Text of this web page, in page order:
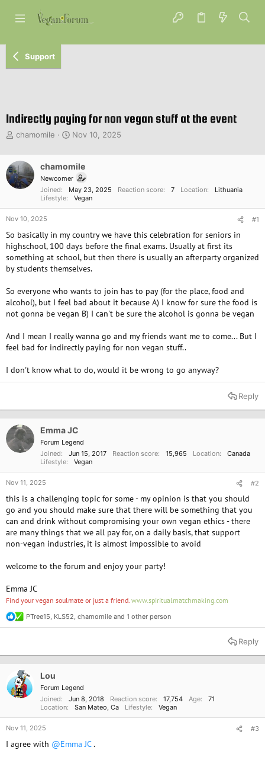
Support
Indirectly paying for non vegan stuff at the event
T
e
a
d
t
a
r
t
e
r
chamomile
S
r
t
d
a
t
Nov 10, 2025
chamomile
Newcomer
Joined
May 23, 2025 Reaction score 7 Location
Lithuania
Lifestyle
Vegan
Nov 10, 2025 #1
So basically in my country we have this celebration for seniors in
highschool, 100 days before the final exams. Usually at first its
something at school, but then there is usually an afterparty organized
by students themselves.
So everyone who wants to join has to pay (for the place, food and
alcohol), but I feel bad about it because A) I know for sure the food is
not gonna be vegan B) I can't be sure the alcohol is gonna be vegan
And I mean I really wanna go and my friends want me to come... But I
feel bad for indirectly paying for non vegan stuff..
I don't know what to do, would it be wrong to go anyway?
Reply
Emma JC
Forum Legend
Joined
Jun 15, 2017 Reaction score 15,965 Location
Canada
Lifestyle
Vegan
Nov 11, 2025 #2
this is a challenging topic for some - my opinion is that you should
go and you should make sure that there will be something that you
can and drink without compromising your own vegan ethics - there
are many things that we all pay for, on a daily basis, that support
non-vegan industries, it is almost impossible to avoid
welcome to the forum and enjoy your party!
Emma JC
Find your vegan soulmate or just a friend. www.spiritualmatchmaking.com
R
e
t
n
s
PTree15 KLS52 chamomile and 1 other person
Reply
Lou
Forum Legend
Joined
Jun 8, 2018 Reaction score 17,754 Age
71
Location
San Mateo, Ca Lifestyle Vegan
Nov 11, 2025 #3
I agree with @Emma JC.